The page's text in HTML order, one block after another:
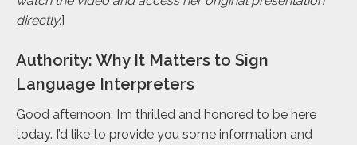
directly.]
Authority: Why It Matters to Sign
Language Interpreters
Good afternoon. I’m thrilled and honored to be here
today. I’d like to provide you some information and